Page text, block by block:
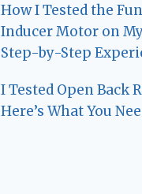
How I Tested the
Inducer Motor on
Step-by-Step
I Tested Open Back
Here’s What You